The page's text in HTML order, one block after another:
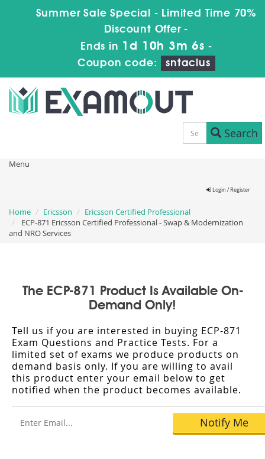
Summer Sale Special - Limited Time 70%
Discount Offer -
Ends in 1d 10h 3m 5s -
Coupon code:
sntaclus
Search
Menu
Login / Register
Home Ericsson
Ericsson Certified Professional
ECP-871 Ericsson Certified Professional - Swap & Modernization
and NRO Services
The ECP-871 Product Is Available On-
Demand Only!
Tell us if you are interested in buying ECP-871
Exam Questions and Practice Tests. For a
limited set of exams we produce products on
demand basis only. If you are willing to avail
this product enter your email below to get
notified when the product becomes available.